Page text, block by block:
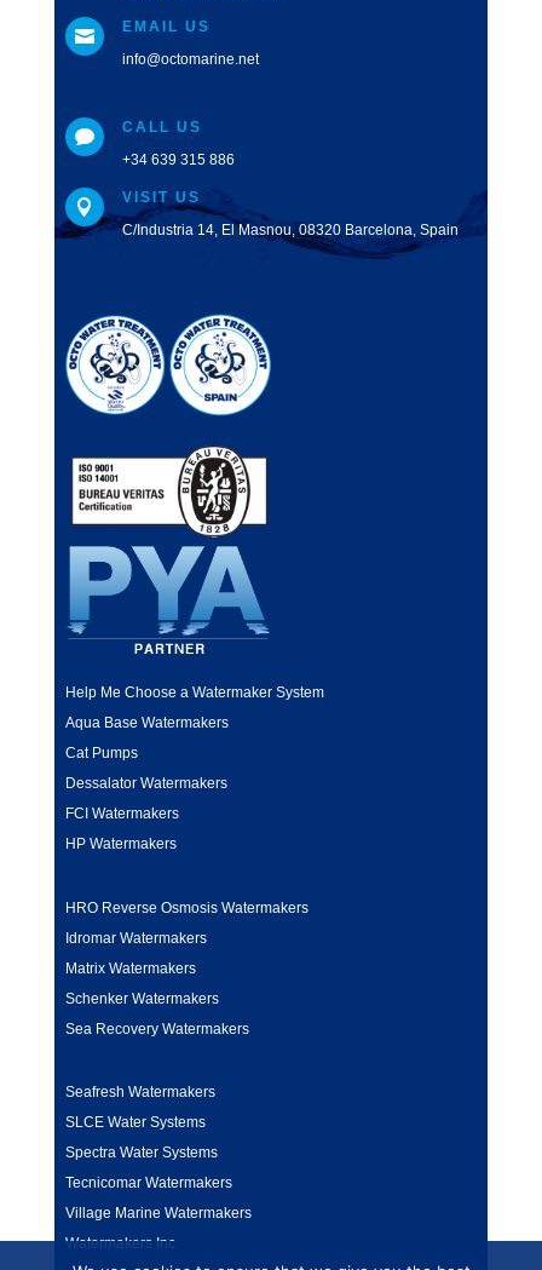

EMAIL US
info@octomarine.net

CALL US
+34 639 315 886

VISIT US
C/Industria 14, El Masnou, 08320 Barcelona, Spain
Help Me Choose a Watermaker System
Aqua Base Watermakers
Cat Pumps
Dessalator Watermakers
FCI Watermakers
HP Watermakers
HRO Reverse Osmosis Watermakers
Idromar Watermakers
Matrix Watermakers
Schenker Watermakers
Sea Recovery Watermakers
Seafresh Watermakers
SLCE Water Systems
Spectra Water Systems
Tecnicomar Watermakers
Village Marine Watermakers
Watermakers Inc